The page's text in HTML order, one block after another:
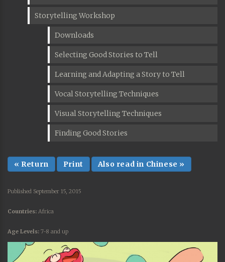
Storytelling Workshop
Downloads
Selecting Good Stories to Tell
Learning and Adapting a Story to Tell
Vocal Storytelling Techniques
Visual Storytelling Techniques
Finding Good Stories
« Return Print Also read in Chinese »
Published September 15, 2015
Countries: Africa
Age Levels: 7-8 and up